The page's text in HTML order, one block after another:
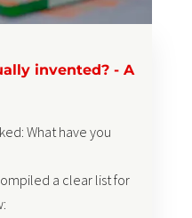
invented? - A
What have you
a clear list for